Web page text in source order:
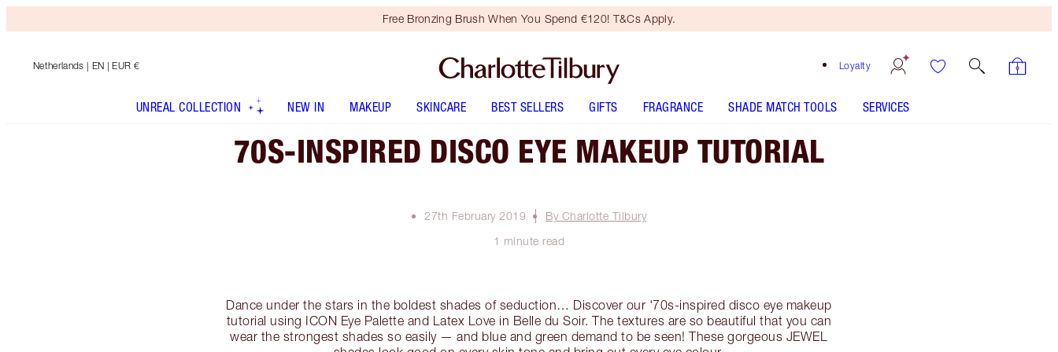
Free Bronzing Brush When You Spend €120! T&Cs Apply.
Loyalty
Netherlands | EN | EUR €
UNREAL COLLECTION NEW IN MAKEUP SKINCARE BEST SELLERS GIFTS FRAGRANCE SHADE MATCH TOOLS SERVICES
70S-INSPIRED DISCO EYE MAKEUP TUTORIAL
27th February 2019
By Charlotte Tilbury
1 minute read
Dance under the stars in the boldest shades of seduction… Discover our '70s-inspired disco eye makeup
tutorial using ICON Eye Palette and Latex Love in Belle du Soir. The textures are so beautiful that you can
wear the strongest shades so easily — and blue and green demand to be seen! These gorgeous JEWEL